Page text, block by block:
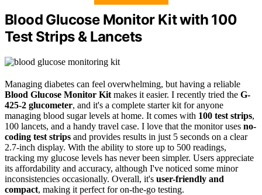
Blood Glucose Monitor Kit with 100
Test Strips & Lancets
Managing diabetes can feel overwhelming, but having a reliable
Blood Glucose Monitor Kit makes it easier. I recently tried the G-
425-2 glucometer, and it's a complete starter kit for anyone
managing blood sugar levels at home. It comes with 100 test strips,
100 lancets, and a handy travel case. I love that the monitor uses no-
coding test strips and provides results in just 5 seconds on a clear
2.7-inch display. With the ability to store up to 500 readings,
tracking my glucose levels has never been simpler. Users appreciate
its affordability and accuracy, although I've noticed some minor
inconsistencies occasionally. Overall, it's user-friendly and
compact, making it perfect for on-the-go testing.